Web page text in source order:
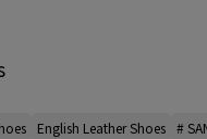
English Leather Shoes #